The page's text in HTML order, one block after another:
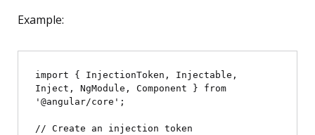
Example:
import { InjectionToken, Injectable,
Inject, NgModule, Component } from
'@angular/core';
// Create an injection token